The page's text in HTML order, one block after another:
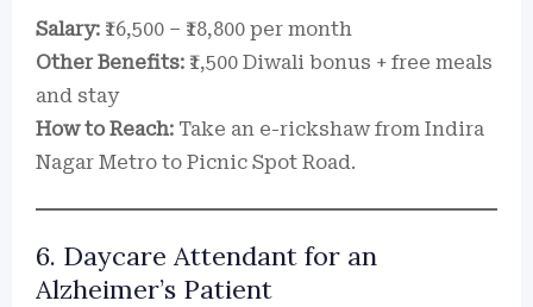
Salary: ₹16,500 – ₹18,800 per month
Other Benefits: ₹1,500 Diwali bonus + free meals
and stay
How to Reach: Take an e-rickshaw from Indira
Nagar Metro to Picnic Spot Road.
6. Daycare Attendant for an
Alzheimer’s Patient